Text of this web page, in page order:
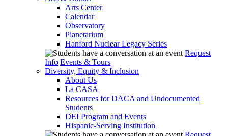
Arts Center
Calendar
Observatory
Planetarium
Hanford Nuclear Legacy Series
Request
Info Events & Tours
Diversity, Equity & Inclusion
About Us
La CASA
Resources for DACA and Undocumented
Students
DEI Program and Events
Hispanic-Serving Institution